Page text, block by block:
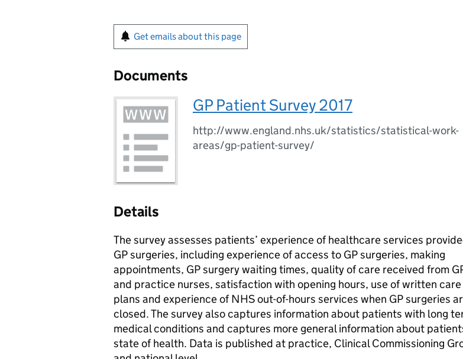
Get emails about this page
Documents
GP Patient Survey 2017
http://www.england.nhs.uk/statistics/statistical-work-
areas/gp-patient-survey/
Details
The survey assesses patients’ experience of healthcare services
GP surgeries, including experience of access to GP surgeries, making
appointments, GP surgery waiting times, quality of care received from
and practice nurses, satisfaction with opening hours, use of written care
plans and experience of NHS out-of-hours services when GP surgeries
closed. The survey also captures information about patients with long
medical conditions and captures more general information about
state of health. Data is published at practice, Clinical Commissioning